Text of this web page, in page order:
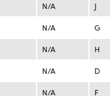
N/A J
N/A G
N/A H
N/A D
N/A F